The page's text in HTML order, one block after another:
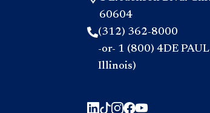
60604
(312) 362-8000
-or- 1 (800) 4DE
Illinois)